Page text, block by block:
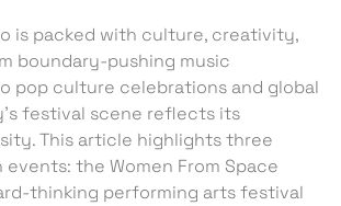
is packed with culture, creativity,
boundary-pushing music
pop culture celebrations and global
festival scene reflects its
This article highlights three
the Women From Space
thinking performing arts festival